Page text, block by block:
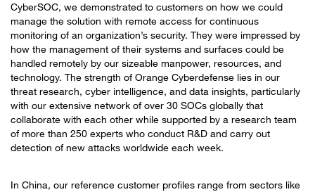
CyberSOC, we demonstrated to customers on how we could
manage the solution with remote access for continuous
monitoring of an organization’s security. They were impressed by
how the management of their systems and surfaces could be
handled remotely by our sizeable manpower, resources, and
technology. The strength of Orange Cyberdefense lies in our
threat research, cyber intelligence, and data insights, particularly
with our extensive network of over 30 SOCs globally that
collaborate with each other while supported by a research team
of more than 250 experts who conduct R&D and carry out
detection of new attacks worldwide each week.
In China, our reference customer profiles range from sectors like